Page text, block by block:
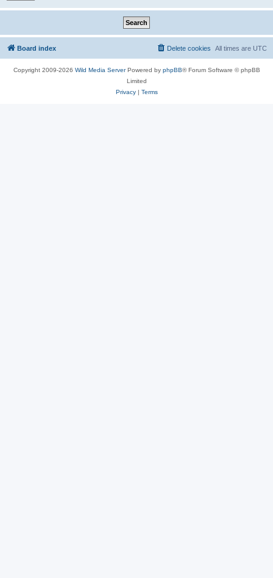
Board index All times are UTC
Delete cookies
Copyright 2009-2026 Wild Media ServerPowered by phpBB® Forum Software © phpBB
Limited
Privacy| Terms